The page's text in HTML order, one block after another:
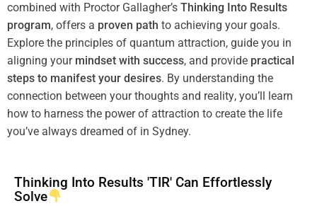
combined with Proctor Gallagher’s Thinking Into Results
program, offers a proven path to achieving your goals.
Explore the principles of quantum attraction, guide you in
aligning your mindset with success, and provide practical
steps to manifest your desires. By understanding the
connection between your thoughts and reality, you’ll learn
how to harness the powerof attraction to create the life
you’ve always dreamed of in Sydney.
Thinking Into Results 'TIR' Can Effortlessly
Solve